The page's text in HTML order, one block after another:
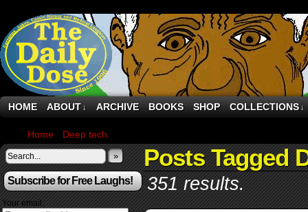
HOME ABOUT ↓ ARCHIVE BOOKS SHOP COLLECTIONS ↓
Home Deep tech
»
Subscribe for Free Laughs!
Your email:
Posts Tagged
351 results.